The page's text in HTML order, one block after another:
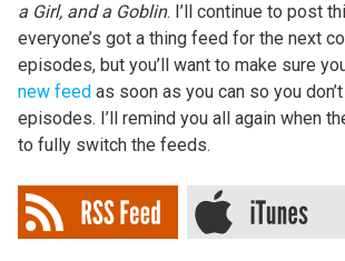
a Girl, and a Goblin. I’ll continue to post
everyone’s got a thing feed for the next
episodes, but you’ll want to make sure
new feed as soon as you can so you
episodes. I’ll remind you all again when
to fully switch the feeds.